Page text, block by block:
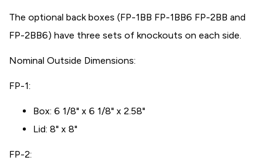
The optional back boxes (FP-1BB FP-1BB6 FP-2BB and
FP-2BB6) have three sets of knockouts on each side.
Nominal Outside Dimensions:
FP-1:
Box: 6 1/8" x 6 1/8" x 2.58"
Lid: 8" x 8"
FP-2: